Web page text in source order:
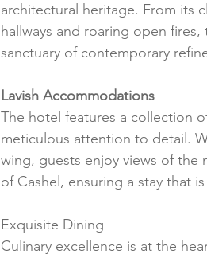
architectural heritage. From its
hallways and roaring open
sanctuary of contemporary
Lavish Accommodations
The hotel features a collection
meticulous attention to detail.
wing, guests enjoy views of
of Cashel, ensuring a stay that
Exquisite Dining
Culinary excellence is at the